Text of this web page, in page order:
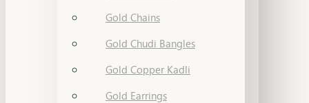
Gold Chains
Gold Chudi Bangles
Gold Copper Kadli
Gold Earrings